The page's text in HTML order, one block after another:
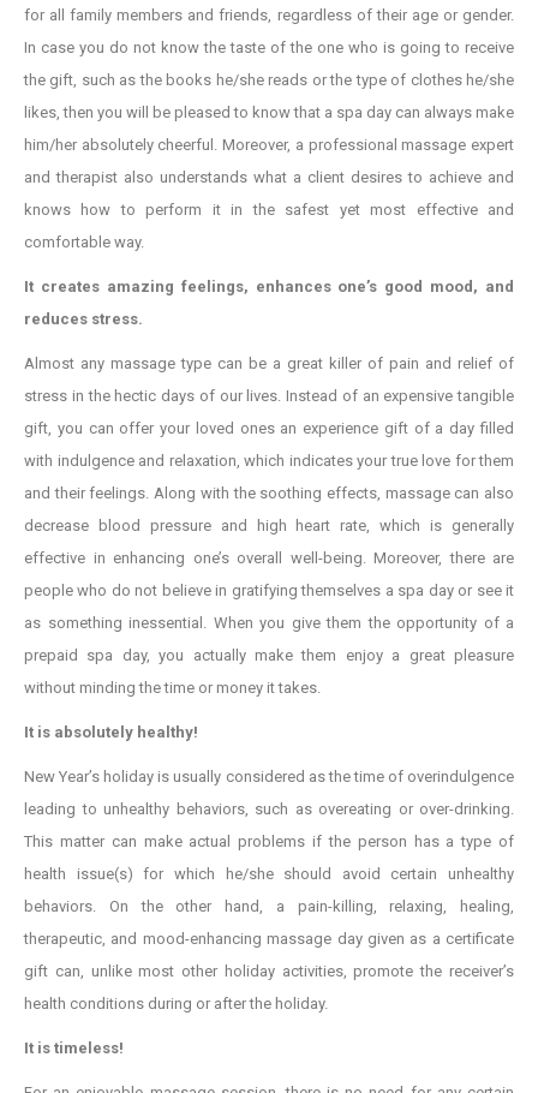
for all family members and friends, regardless of their age or gender.
In case you do not know the taste of the one who is going to receive
the gift, such as the books he/she reads or the type of clothes he/she
likes, then you will be pleased to know that a spa day can always make
him/her absolutely cheerful. Moreover, a professional massage expert
and therapist also understands what a client desires to achieve and
knows how to perform it in the safest yet most effective and
comfortable way.
It creates amazing feelings, enhances one’s good mood, and
reduces stress.
Almost any massage type can be a great killer of pain and relief of
stress in the hectic days of our lives. Instead of an expensive tangible
gift, you can offer your loved ones an experience gift of a day filled
with indulgence and relaxation, which indicates your true love for them
and their feelings. Along with the soothing effects, massage can also
decrease blood pressure and high heart rate, which is generally
effective in enhancing one’s overall well-being. Moreover, there are
people who do not believe in gratifying themselves a spa day or see it
as something inessential. When you give them the opportunity of a
prepaid spa day, you actually make them enjoy a great pleasure
without minding the time or money it takes.
It is absolutely healthy!
New Year’s holiday is usually considered as the time of overindulgence
leading to unhealthy behaviors, such as overeating or over-drinking.
This matter can make actual problems if the person has a type of
health issue(s) for which he/she should avoid certain unhealthy
behaviors. On the other hand, a pain-killing, relaxing, healing,
therapeutic, and mood-enhancing massage day given as a certificate
gift can, unlike most other holiday activities, promote the receiver’s
health conditions during or after the holiday.
It is timeless!